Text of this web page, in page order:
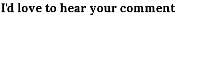
I'd love to hear your comment